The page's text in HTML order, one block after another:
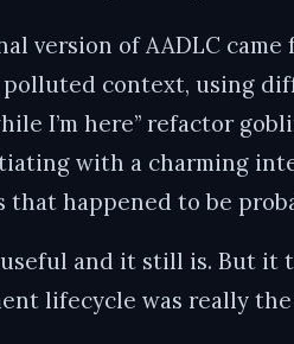
version of AADLC
context, using
I’m here” refactor
with a charming
that happened to be
and it still is. But it
lifecycle was really